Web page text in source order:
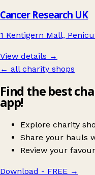
Cancer Research UK
1 Kentigern Mall,
View details →
← all charity shops
Find the best
app!
Explore charity
Share your hauls
Review your
Download - FREE →